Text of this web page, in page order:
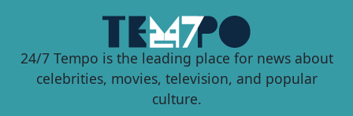
24/7 Tempo is the leading place for news about
celebrities, movies, television, and popular
culture.